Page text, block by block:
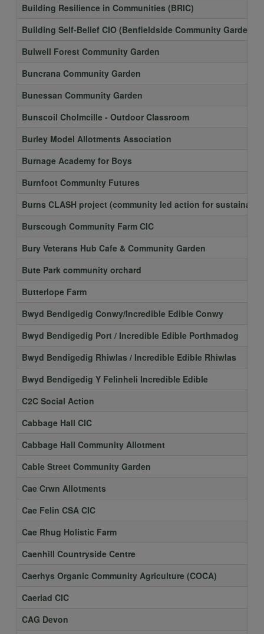
Building Resilience in Communities (BRIC)
Building Self-Belief CIO (Benfieldside Community Garden)
Bulwell Forest Community Garden
Buncrana Community Garden
Bunessan Community Garden
Bunscoil Cholmcille - Outdoor Classroom
Burley Model Allotments Association
Burnage Academy for Boys
Burnfoot Community Futures
Burns CLASH project (community led action for
Burscough Community Farm CIC
Bury Veterans Hub Cafe & Community Garden
Bute Park community orchard
Butterlope Farm
Bwyd Bendigedig Conwy/Incredible Edible Conwy
Bwyd Bendigedig Port / Incredible Edible Porthmadog
Bwyd Bendigedig Rhiwlas / Incredible Edible Rhiwlas
Bwyd Bendigedig Y Felinheli Incredible Edible
C2C Social Action
Cabbage Hall CIC
Cabbage Hall Community Allotment
Cable Street Community Garden
Cae Crwn Allotments
Cae Felin CSA CIC
Cae Rhug Holistic Farm
Caenhill Countryside Centre
Caerhys Organic Community Agriculture (COCA)
Caeriad CIC
CAG Devon